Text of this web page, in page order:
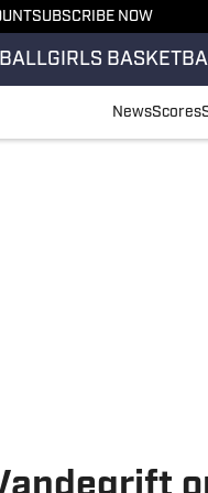
SUBSCRIBE NOW
GIRLS
NewsScores